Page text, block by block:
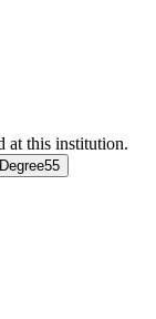
at this institution.
55